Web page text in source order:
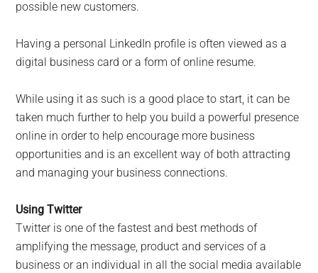
possible new customers.
Having a personal LinkedIn profile is often viewed as a
digital business card or a form of online resume.
While using it as such is a good place to start, it can be
taken much further to help you build a powerful presence
online in order to help encourage more business
opportunities and is an excellent way of both attracting
and managing your business connections.
Using Twitter
Twitter is one of the fastest and best methods of
amplifying the message, product and services of a
business or an individual in all the social media available